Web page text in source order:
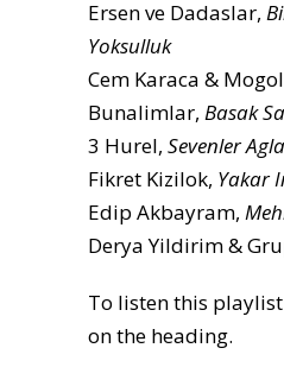
Ersen ve Dadaslar,
Yoksulluk
Cem Karaca &
Bunalimlar, Basak
3 Hurel, Sevenler
Fikret Kizilok, Yakar
Edip Akbayram,
Derya Yildirim &
To listen this
on the heading.